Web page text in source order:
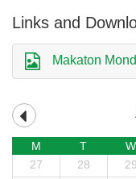
Links and
Makaton
M T W
27
28 29